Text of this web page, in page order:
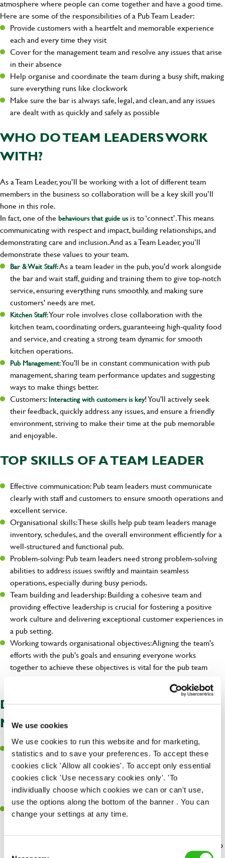
We use cookies
We use cookies to run this website and for marketing,
statistics and to save your preferences. To accept these
cookies click 'Allow all cookies'. To accept only essential
cookies click 'Use necessary cookies only'. 'To
individually choose which cookies we can or can't use,
use the options along the bottom of the banner . You can
change your settings at any time.
atmosphere where people can come together and have a good time.
Here are some of the responsibilities of a Pub Team Leader:
Provide customers with a heartfelt and memorable experience
each and every time they visit
Cover for the management team and resolve any issues that arise
in their absence
Help organise and coordinate the team during a busy shift, making
sure everything runs like clockwork
Make sure the bar is always safe, legal, and clean, and any issues
are dealt with as quickly and safely as possible
WHO DO TEAM LEADERS WORK
WITH?
As a Team Leader, you’ll be working with a lot of different team
members in the business so collaboration will be a key skill you’ll
hone in this role.
In fact, one of the behaviours that guide usis to ‘connect’. This means
communicating with respect and impact, building relationships, and
demonstrating care and inclusion. And as a Team Leader, you’ll
demonstrate these values to your team.
Bar & Wait Staff:As a team leader in the pub, you'd work alongside
the bar and wait staff, guiding and training them to give top-notch
service, ensuring everything runs smoothly, and making sure
customers' needs are met.
Kitchen Staff: Your role involves close collaboration with the
kitchen team, coordinating orders, guaranteeing high-quality food
and service, and creating a strong team dynamic for smooth
kitchen operations.
Pub Management: You'll be in constant communication with pub
management, sharing team performance updates and suggesting
ways to make things better.
Customers:Interacting with customers is key! You'll actively seek
their feedback, quickly address any issues, and ensure a friendly
environment, striving to make their time at the pub memorable
and enjoyable.
TOP SKILLS OF A TEAM LEADER
Effective communication: Pub team leaders must communicate
clearly with staff and customers to ensure smooth operations and
excellent service.
Organisational skills: These skills help pub team leaders manage
inventory, schedules, and the overall environment efficiently for a
well-structured and functional pub.
Problem-solving: Pub team leaders need strong problem-solving
abilities to address issues swiftly and maintain seamless
operations, especially during busy periods.
Team building and leadership: Building a cohesive team and
providing effective leadership is crucial for fostering a positive
work culture and delivering exceptional customer experiences in
a pub setting.
Working towards organisational objectives: Aligning the team's
efforts with the pub's goals and ensuring everyone works
together to achieve these objectives is vital for the pub team
DIFFERENCES BETWEEN A
MANAGER & TEAM LEADER
Management Roles: Think of these roles as overseeing the big
picture of the pub. Managers handle lots of different things like
planning, making important decisions, and looking after various
parts of how the pub runs. These roles include
General Managers
Assistant Managers , and Regional and Area Managers .
Pub Team Leader Jobs: These roles are more about leading a
specific group within the pub, like the folks behind the bar or the
kitchen team. Team leaders focus on making sure their team
works well, gets things done right, and keeps their part of the pub